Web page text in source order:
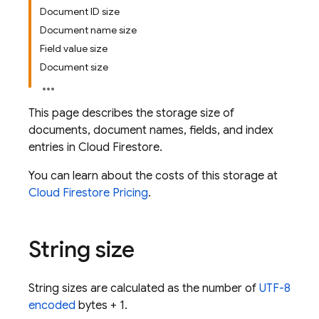
Document ID size
Document name size
Field value size
Document size
This page describes the storage size of
documents, document names, fields, and index
entries in Cloud Firestore.
You can learn about the costs of this storage at
Cloud Firestore Pricing.
String size
String sizes are calculated as the number of UTF-8
encoded bytes + 1.